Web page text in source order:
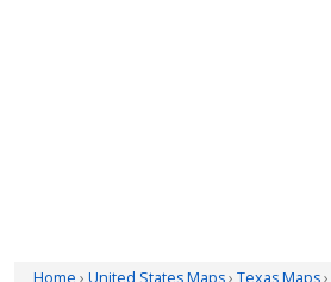
Home › United States Maps› Texas Maps›